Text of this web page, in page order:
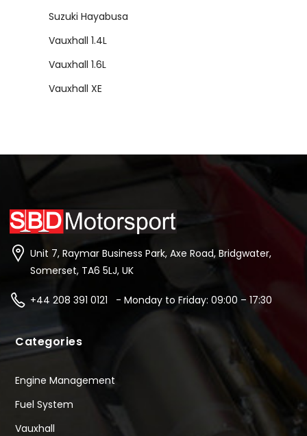
Suzuki Hayabusa
Vauxhall 1.4L
Vauxhall 1.6L
Vauxhall XE
Unit 7, Raymar Business Park, Axe Road, Bridgwater,
Somerset, TA6 5LJ, UK
+44 208 391 0121 - Monday to Friday: 09:00 – 17:30
Categories
Engine Management
Fuel System
Vauxhall